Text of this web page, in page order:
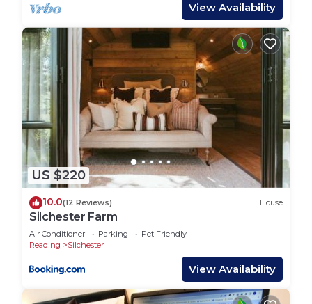
make dens, spot wildlife and the children can go
wild, safely roaming through the maze like paths.
We also have ducks geese chickens and peacocks
in the garden for the children to make friends
with!
Sit around the firepits at night time and toast
marshmallows or go to our star gazing clearing
and watch the night sky! Being in the AONB we
are one of the last dark places in England with
zero light pollution!
There is so much to do in the area, local
attractions, hiking, walking and so many dog
3.8 mile hike across beautiful countryside.
Highclere Castle (aka Downton Abbey)
Beacon HIll
View Availability
US $220
10.0(12 Reviews) House
Silchester Farm
Air Conditioner Parking
Pet Friendly
Reading
Silchester
View Availability